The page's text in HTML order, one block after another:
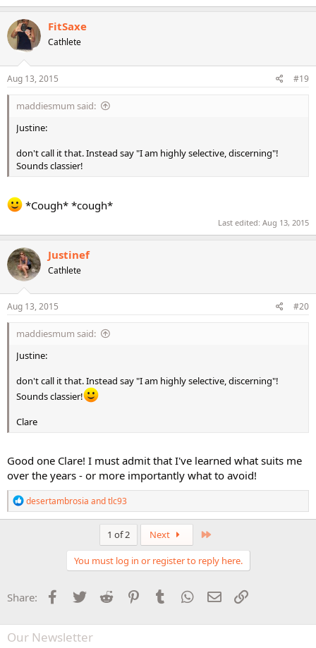
FitSaxe
Cathlete
Aug 13, 2015 #19
maddiesmum said:
Justine:
don't call it that. Instead say "I am highly selective, discerning"!
Sounds classier!
*Cough* *cough*
Last edited: Aug 13, 2015
Justinef
Cathlete
Aug 13, 2015 #20
maddiesmum said:
Justine:
don't call it that. Instead say "I am highly selective, discerning"!
Sounds classier!
Clare
Good one Clare! I must admit that I've learned what suits me
over the years - or more importantly what to avoid!
R
e
a
:
desertambrosia andtlc93
1 of 2 Next
You must log in or register to reply here.
Share: Facebook
Twitter Reddit PinterestTumblr WhatsApp
Email
Our Newsletter